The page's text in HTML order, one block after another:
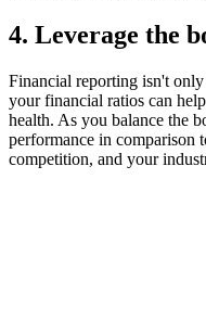
4. Leverage the
Financial reporting isn't
your financial ratios can
health. As you balance the
performance in comparison
competition, and your